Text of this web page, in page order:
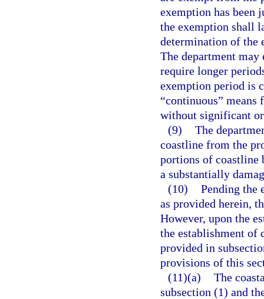
exemption has
the exemption shall
determination of the
The department
require longer
exemption period is
“continuous”
without significant or
(9) The
coastline from the
portions of coastline
a substantially
(10) Pending the
as provided herein,
However, upon the
the establishment of
provided in
provisions of this
(11)(a) The
subsection (1) and